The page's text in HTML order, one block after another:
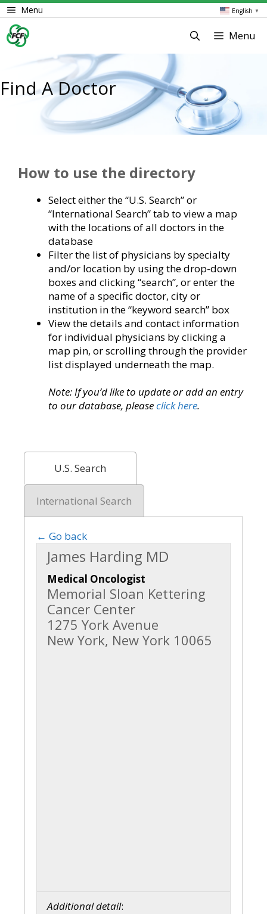
Skip
to
content
English ▼
Menu
Menu
Find A Doctor
How to use the directory
Select either the “U.S. Search” or
“International Search” tab to view a map
with the locations of all doctors in the
database
Filter the list of physicians by specialty
and/or location by using the drop-down
boxes and clicking “search”, or enter the
name of a specific doctor, city or
institution in the “keyword search” box
View the details and contact information
for individual physicians by clicking a
map pin, or scrolling through the provider
list displayed underneath the map.
Note: If you’d like to update or add an entry
to our database, pleaseclick here.
U.S. Search
International Search
← Go back
James Harding MD
Medical Oncologist
Memorial Sloan Kettering
Cancer Center
1275 York Avenue
New York, New York 10065
Additional detail: